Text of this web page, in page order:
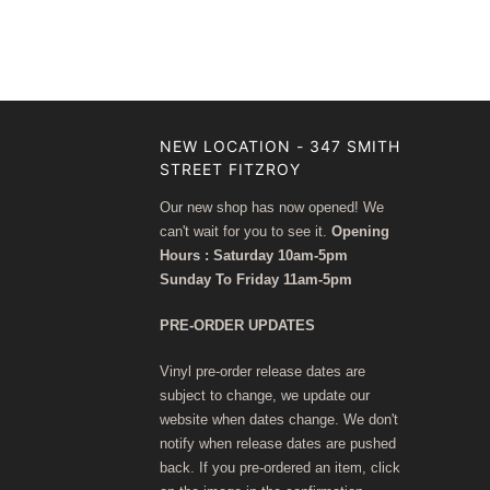
NEW LOCATION - 347 SMITH
STREET FITZROY
Our new shop has now opened! We
can't wait for you to see it. Opening
Hours : Saturday 10am-5pm
Sunday To Friday 11am-5pm
PRE-ORDER UPDATES
Vinyl pre-order release dates are
subject to change, we update our
website when dates change. We don't
notify when release dates are pushed
back. If you pre-ordered an item, click